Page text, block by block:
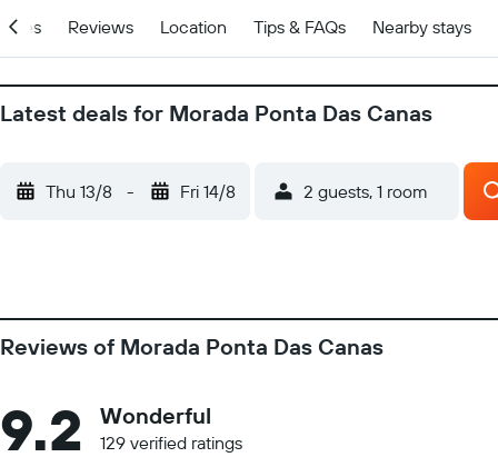
Reviews Location Tips & FAQs Nearby stays
Latest deals for Morada Ponta Das Canas
Thu 13/8 - Fri 14/8 2 guests, 1 room
Reviews of Morada Ponta Das Canas
9.2 Wonderful
129 verified ratings